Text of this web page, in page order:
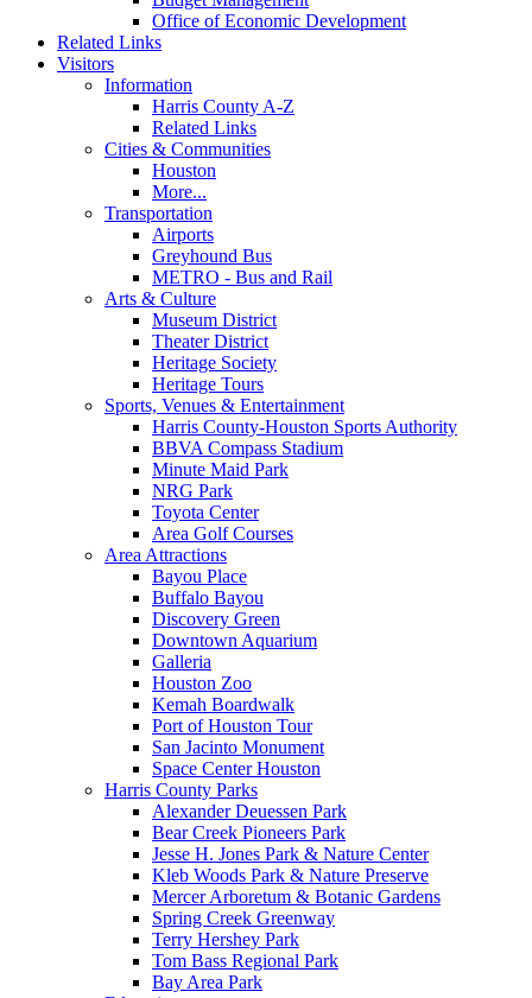
Office of Economic Development
Related Links
Visitors
Information
Harris County A-Z
Related Links
Cities & Communities
Houston
More...
Transportation
Airports
Greyhound Bus
METRO - Bus and Rail
Arts & Culture
Museum District
Theater District
Heritage Society
Heritage Tours
Sports, Venues & Entertainment
Harris County-Houston Sports Authority
BBVA Compass Stadium
Minute Maid Park
NRG Park
Toyota Center
Area Golf Courses
Area Attractions
Bayou Place
Buffalo Bayou
Discovery Green
Downtown Aquarium
Galleria
Houston Zoo
Kemah Boardwalk
Port of Houston Tour
San Jacinto Monument
Space Center Houston
Harris County Parks
Alexander Deuessen Park
Bear Creek Pioneers Park
Jesse H. Jones Park & Nature Center
Kleb Woods Park & Nature Preserve
Mercer Arboretum & Botanic Gardens
Spring Creek Greenway
Terry Hershey Park
Tom Bass Regional Park
Bay Area Park